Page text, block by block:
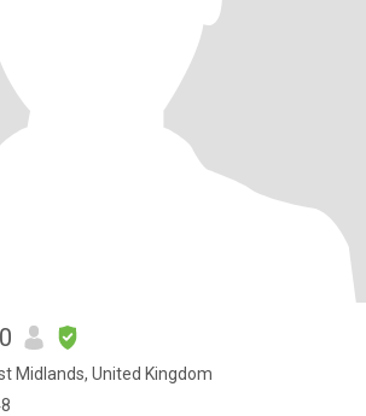
Midlands, United Kingdom